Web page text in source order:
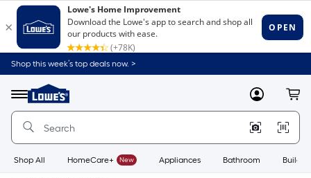
Shop this week’s top deals now. >
Menu
Link
to
Home
Home
Page
MyLowes
Shop All HomeCare+ New Appliances Bathroom